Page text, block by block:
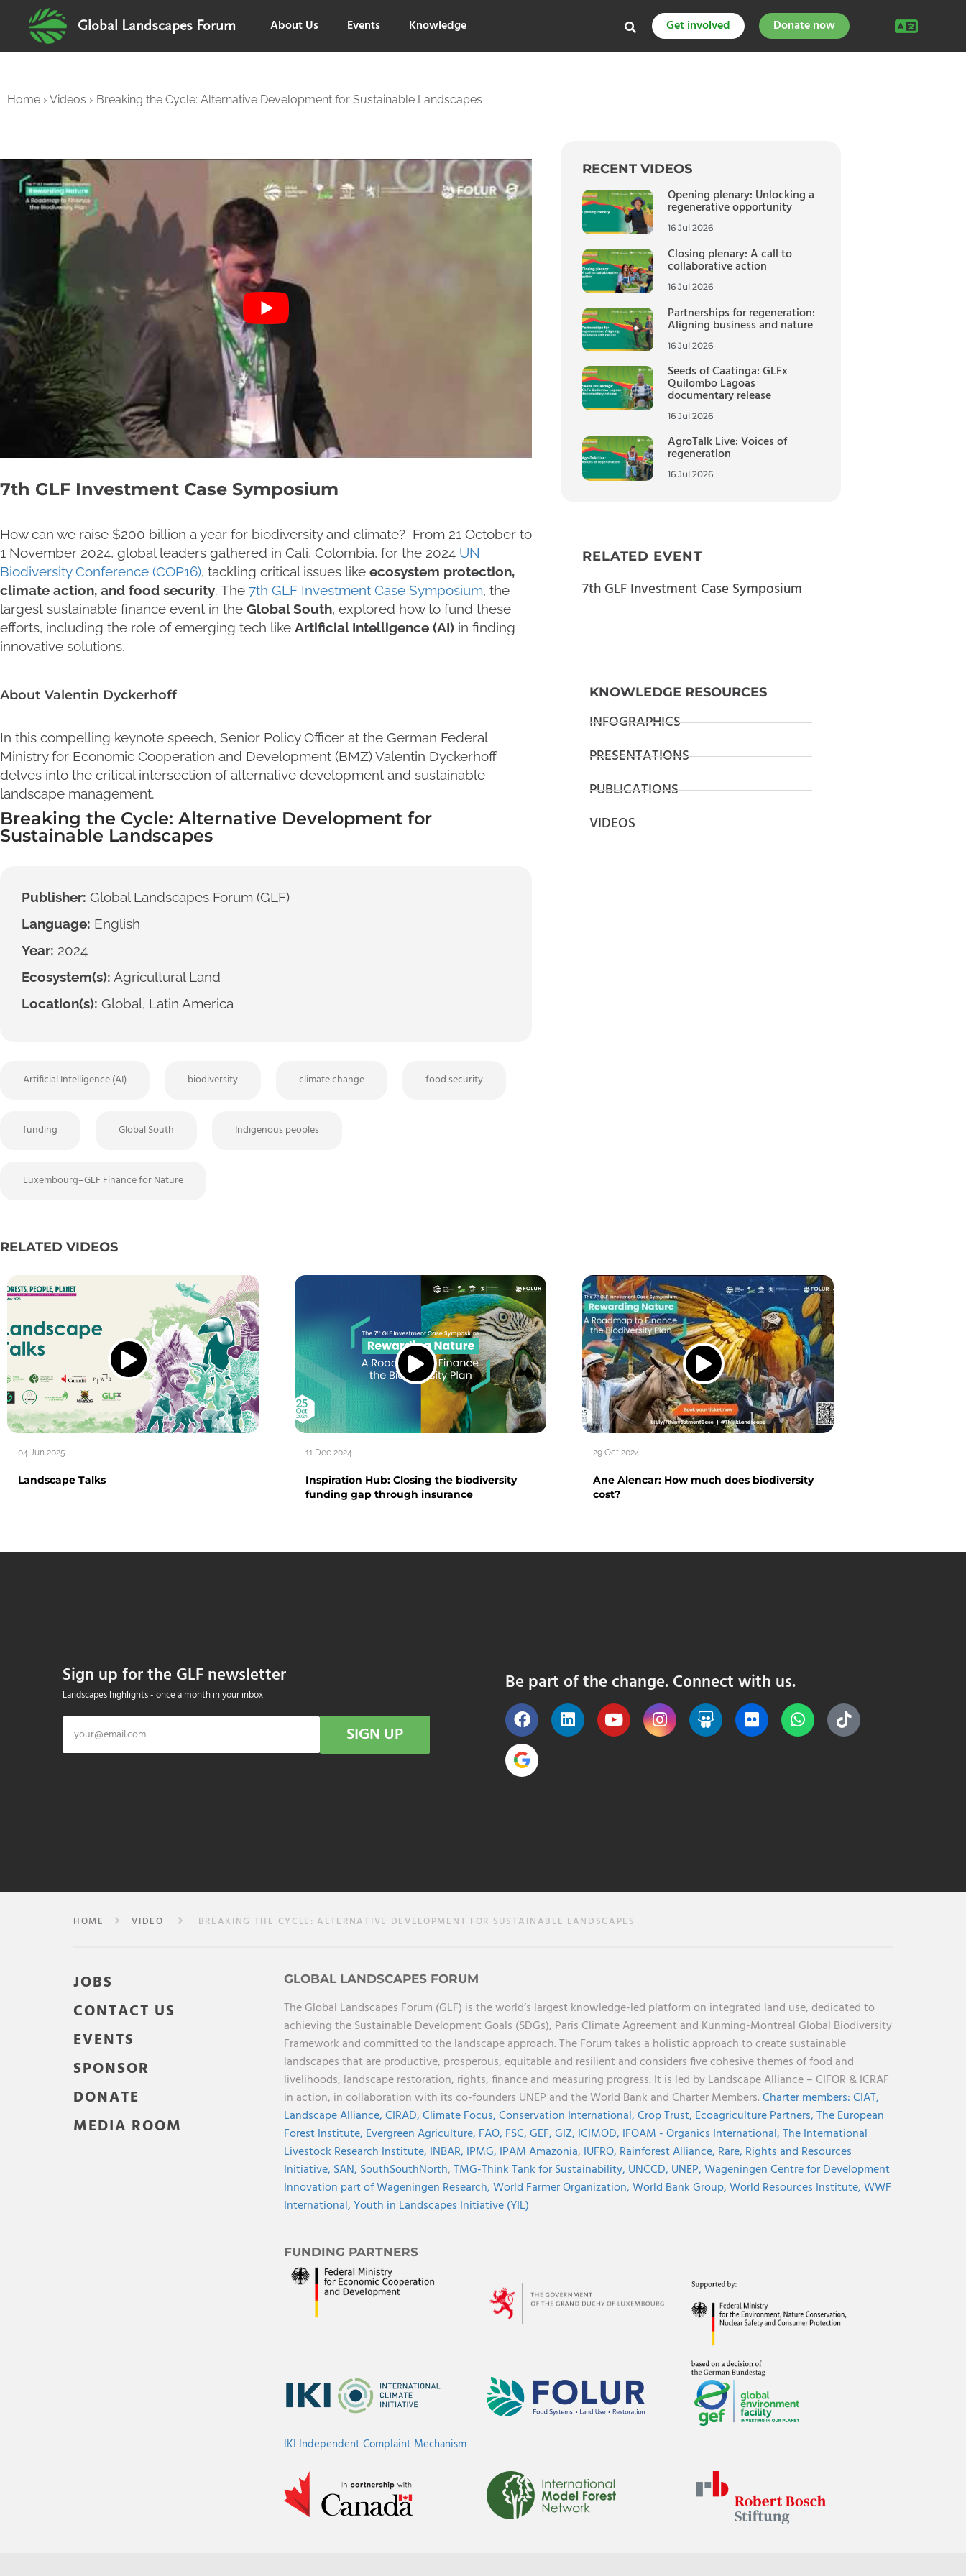
Global Landscapes Forum About Us Events Knowledge Get involved Donate now
Home › Videos › Breaking the Cycle: Alternative Development for Sustainable Landscapes
7th GLF Investment Case Symposium
How can we raise $200 billion a year for biodiversity and climate? From 21 October to
1 November 2024, global leaders gathered in Cali, Colombia, for the 2024 UN
Biodiversity Conference (COP16), tackling critical issues like ecosystem protection,
climate action, and food security. The 7th GLF Investment Case Symposium, the
largest sustainable finance event in the Global South, explored how to fund these
efforts, including the role of emerging tech like Artificial Intelligence (AI) in finding
innovative solutions.
About Valentin Dyckerhoff
In this compelling keynote speech, Senior Policy Officer at the German Federal
Ministry for Economic Cooperation and Development (BMZ) Valentin Dyckerhoff
delves into the critical intersection of alternative development and sustainable
landscape management.
Breaking the Cycle: Alternative Development for
Sustainable Landscapes
Publisher: Global Landscapes Forum (GLF)
Language: English
Year: 2024
Ecosystem(s): Agricultural Land
Location(s): Global, Latin America
Artificial Intelligence (AI) biodiversity climate change food security
funding Global South Indigenous peoples
Luxembourg–GLF Finance for Nature
RECENT VIDEOS
Opening plenary: Unlocking a
regenerative opportunity
16 Jul 2026
Closing plenary: A call to
collaborative action
16 Jul 2026
Partnerships for regeneration:
Aligning business and nature
16 Jul 2026
Seeds of Caatinga: GLFx
Quilombo Lagoas
documentary release
16 Jul 2026
AgroTalk Live: Voices of
regeneration
16 Jul 2026
RELATED EVENT
7th GLF Investment Case Symposium
KNOWLEDGE RESOURCES
INFOGRAPHICS
PRESENTATIONS
PUBLICATIONS
VIDEOS
RELATED VIDEOS
04 Jun 2025
Landscape Talks
11 Dec 2024
Inspiration Hub: Closing the biodiversity
funding gap through insurance
29 Oct 2024
Ane Alencar: How much does biodiversity
cost?
Sign up for the GLF newsletter
Landscapes highlights - once a month in your inbox
SIGN UP
Be part of the change. Connect with us.
HOME VIDEO BREAKING THE CYCLE: ALTERNATIVE DEVELOPMENT FOR SUSTAINABLE LANDSCAPES
JOBS
CONTACT US
EVENTS
SPONSOR
DONATE
MEDIA ROOM
GLOBAL LANDSCAPES FORUM
The Global Landscapes Forum (GLF) is the world’s largest knowledge-led platform on integrated land use, dedicated to
achieving the Sustainable Development Goals (SDGs), Paris Climate Agreement and Kunming-Montreal Global Biodiversity
Framework and committed to the landscape approach. The Forum takes a holistic approach to create sustainable
landscapes that are productive, prosperous, equitable and resilient and considers five cohesive themes of food and
livelihoods, landscape restoration, rights, finance and measuring progress. It is led by Landscape Alliance – CIFOR & ICRAF
in action, in collaboration with its co-founders UNEP and the World Bank and Charter Members.Charter members:CIAT,
Landscape Alliance,CIRAD,Climate Focus,Conservation International,Crop Trust, Ecoagriculture Partners,The European
Forest Institute, Evergreen Agriculture, FAO, FSC,GEF,GIZ, ICIMOD, IFOAM - Organics International,The International
Livestock Research Institute, INBAR, IPMG, IPAM Amazonia, IUFRO, Rainforest Alliance, Rare, Rights and Resources
Initiative, SAN, SouthSouthNorth,TMG-Think Tank for Sustainability, UNCCD, UNEP,Wageningen Centre for Development
Innovation part of Wageningen Research,World Farmer Organization,World Bank Group,World Resources Institute,WWF
International,Youth in Landscapes Initiative (YIL)
FUNDING PARTNERS
IKI Independent Complaint Mechanism